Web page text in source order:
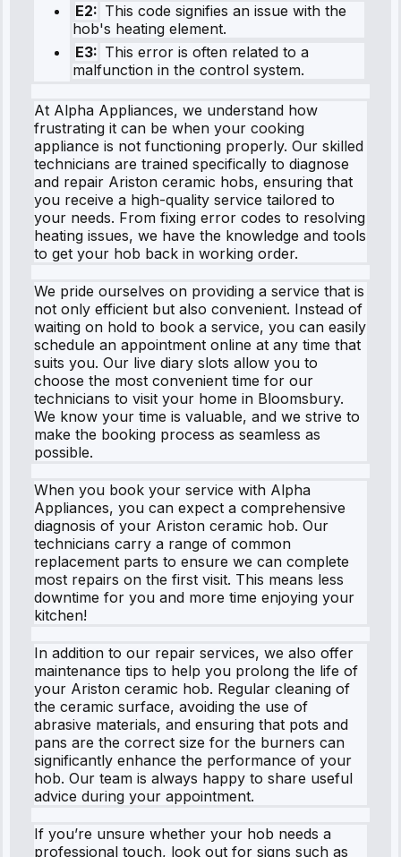
E2: This code signifies an issue with the
hob's heating element.
E3: This error is often related to a
malfunction in the control system.
At Alpha Appliances, we understand how
frustrating it can be when your cooking
appliance is not functioning properly. Our skilled
technicians are trained specifically to diagnose
and repair Ariston ceramic hobs, ensuring that
you receive a high-quality service tailored to
your needs. From fixing error codes to resolving
heating issues, we have the knowledge and tools
to get your hob back in working order.
We pride ourselves on providing a service that is
not only efficient but also convenient. Instead of
waiting on hold to book a service, you can easily
schedule an appointment online at any time that
suits you. Our live diary slots allow you to
choose the most convenient time for our
technicians to visit your home in Bloomsbury.
We know your time is valuable, and we strive to
make the booking process as seamless as
possible.
When you book your service with Alpha
Appliances, you can expect a comprehensive
diagnosis of your Ariston ceramic hob. Our
technicians carry a range of common
replacement parts to ensure we can complete
most repairs on the first visit. This means less
downtime for you and more time enjoying your
kitchen!
In addition to our repair services, we also offer
maintenance tips to help you prolong the life of
your Ariston ceramic hob. Regular cleaning of
the ceramic surface, avoiding the use of
abrasive materials, and ensuring that pots and
pans are the correct size for the burners can
significantly enhance the performance of your
hob. Our team is always happy to share useful
advice during your appointment.
If you’re unsure whether your hob needs a
professional touch, look out for signs such as